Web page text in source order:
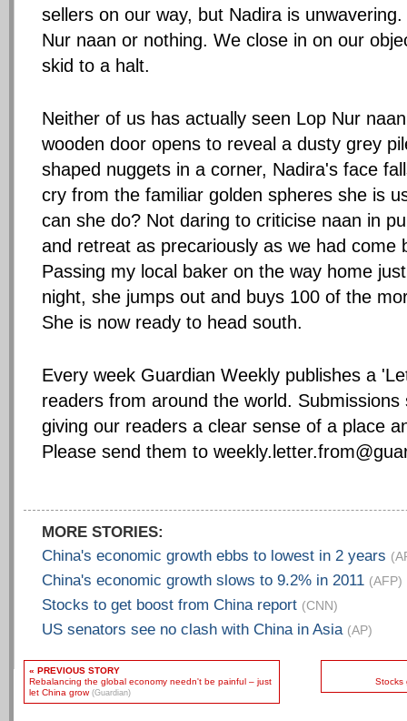
sellers on our way, but Nadira is
Nur naan or nothing. We close in on our
skid to a halt.
Neither of us has actually seen Lop Nur
wooden door opens to reveal a dusty grey
shaped nuggets in a corner, Nadira's face
cry from the familiar golden spheres she is
can she do? Not daring to criticise naan in
and retreat as precariously as we had come
Passing my local baker on the way home
night, she jumps out and buys 100 of the
She is now ready to head south.
Every week Guardian Weekly publishes a
readers from around the world. Submissions
giving our readers a clear sense of a place
Please send them to
MORE STORIES:
China's economic growth ebbs to lowest in 2 years
China's economic growth slows to 9.2% in 2011 (AFP)
Stocks to get boost from China report (CNN)
US senators see no clash with China in Asia (AP)
« PREVIOUS STORY
Rebalancing the global economy needn't be painful – just
let China grow (Guardian)
Stocks